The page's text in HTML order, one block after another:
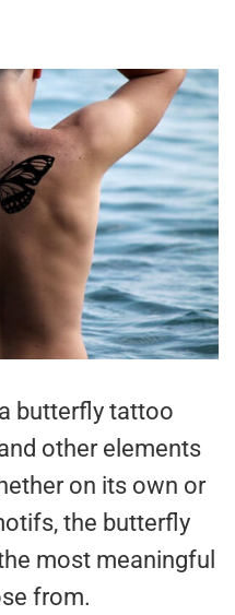
butterfly tattoo
other elements
on its own or
the butterfly
most meaningful
from.